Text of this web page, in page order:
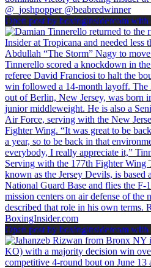
Open post by boxinginsidercom
Open post by boxinginsidercom